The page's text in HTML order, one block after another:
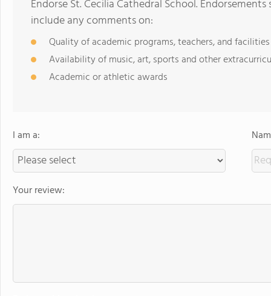
Endorse St. Cecilia Cathedral School.
include any comments on:
Quality of academic programs, teachers, and facilities
Availability of music, art, sports and other
Academic or athletic awards
I am a:
Your review: